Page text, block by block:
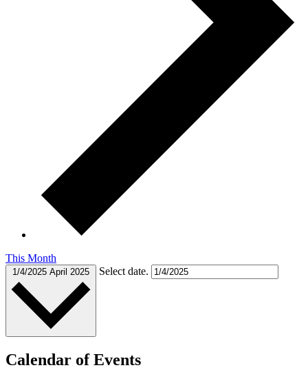
This Month
1/4/2025 April 2025 Select date.
Calendar of Events